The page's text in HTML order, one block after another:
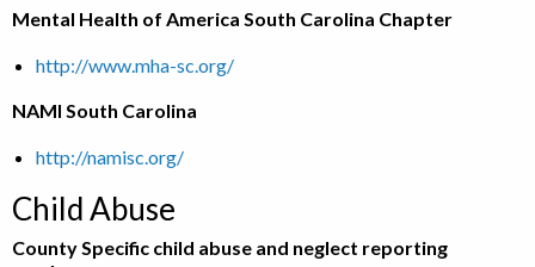
Mental Health of America South Carolina Chapter
http://www.mha-sc.org/
NAMI South Carolina
http://namisc.org/
Child Abuse
County Specific child abuse and neglect reporting